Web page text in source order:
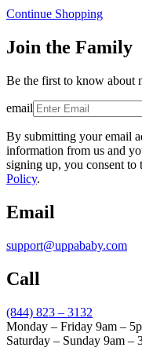
Continue Shopping
Join the Family
Be the first to know about
email
By submitting your email
information from us and
signing up, you consent to
Policy.
Email
support@uppababy.com
Call
(844) 823 – 3132
Monday – Friday 9am –
Saturday – Sunday 9am –